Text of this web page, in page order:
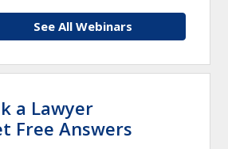
See All Webinars
a Lawyer
Free Answers